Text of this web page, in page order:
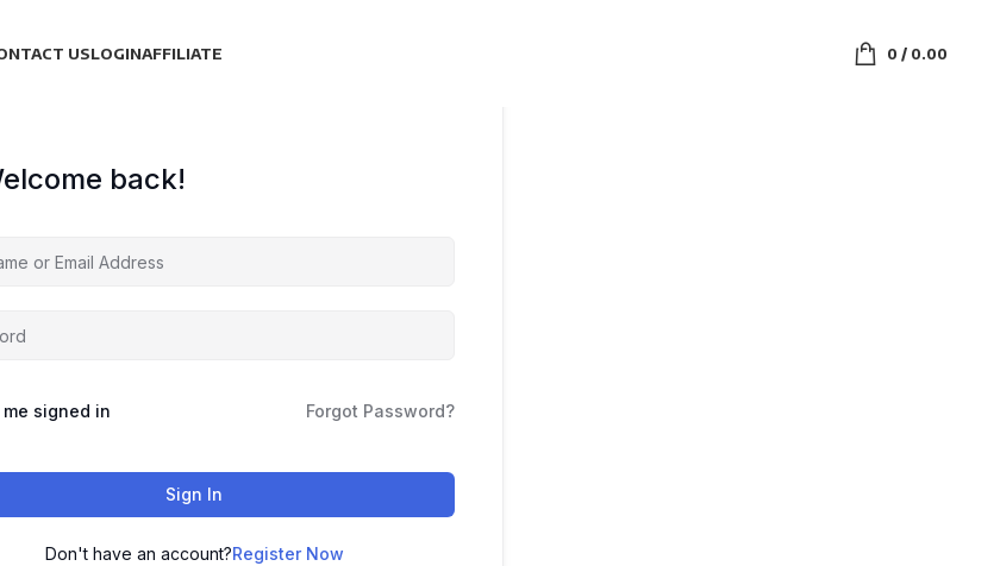
USLOGINAFFILIATE 0/ 0.00
back!
me signed in Forgot Password?
Sign In
Don't have an account?Register Now